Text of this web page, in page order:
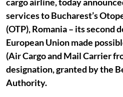
services to Bucharest’s
(OTP), Romania – its second
European Union made
(Air Cargo and Mail Carrier
designation, granted by the
Authority.